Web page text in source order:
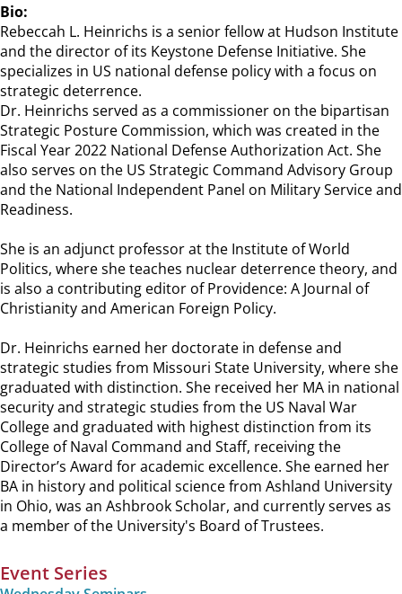
Bio:
Rebeccah L. Heinrichs is a senior fellow at Hudson Institute
and the director of its Keystone Defense Initiative. She
specializes in US national defense policy with a focus on
strategic deterrence.
Dr. Heinrichs served as a commissioner on the bipartisan
Strategic Posture Commission, which was created in the
Fiscal Year 2022 National Defense Authorization Act. She
also serves on the US Strategic Command Advisory Group
and the National Independent Panel on Military Service and
Readiness.
She is an adjunct professor at the Institute of World
Politics, where she teaches nuclear deterrence theory, and
is also a contributing editor of Providence: A Journal of
Christianity and American Foreign Policy.
Dr. Heinrichs earned her doctorate in defense and
strategic studies from Missouri State University, where she
graduated with distinction. She received her MA in national
security and strategic studies from the US Naval War
College and graduated with highest distinction from its
College of Naval Command and Staff, receiving the
Director’s Award for academic excellence. She earned her
BA in history and political science from Ashland University
in Ohio, was an Ashbrook Scholar, and currently serves as
a member of the University's Board of Trustees.
Event Series